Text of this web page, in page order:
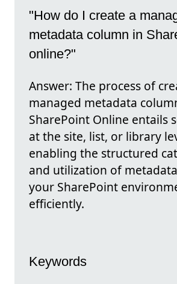
"How do I create a
metadata column in
online?"
Answer: The process of
managed metadata
SharePoint Online entails
at the site, list, or library
enabling the structured
and utilization of
your SharePoint
efficiently.
Keywords